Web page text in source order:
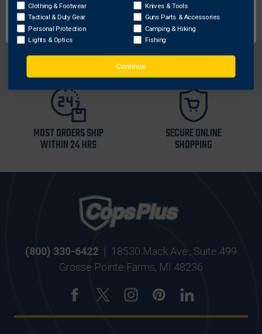
FREE SHIPPING ON RETURN WITHIN
MOST ORDERS SHIP
WITHIN 24 HRS
SECURE ONLINE
SHOPPING
(800) 330-6422 | 18530 Mack Ave., Suite 499
Grosse Pointe Farms, MI 48236
OK
Clothing & Footwear
Tactical & Duty Gear
Personal Protection
Lights & Optics
Knives & Tools
Guns Parts & Accessories
Camping & Hiking
Fishing
Continue